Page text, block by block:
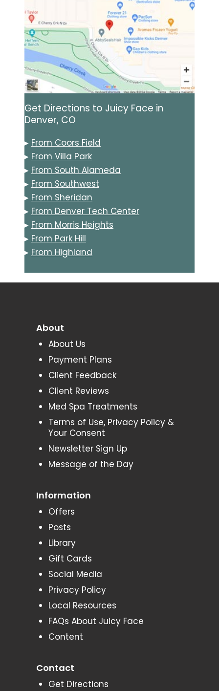
Get Directions to Juicy Face in
Denver, CO
▸ From Coors Field
▸ From Villa Park
▸ From South Alameda
▸ From Southwest
▸ From Sheridan
▸ From Denver Tech Center
▸ From Morris Heights
▸ From Park Hill
▸ From Highland
About
About Us
Payment Plans
Client Feedback
Client Reviews
Med Spa Treatments
Terms of Use, Privacy Policy &
Your Consent
Newsletter Sign Up
Message of the Day
Information
Offers
Posts
Library
Gift Cards
Social Media
Privacy Policy
Local Resources
FAQs About Juicy Face
Content
Contact
Get Directions